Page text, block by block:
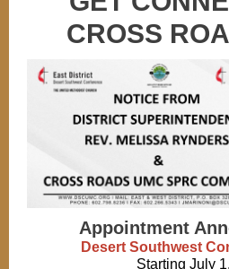
CROSS
Appointment
Desert Southwest
Starting July